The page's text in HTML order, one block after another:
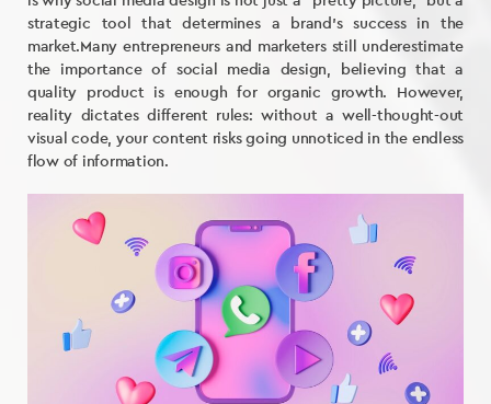
strategic tool that determines a brand’s success in the
market.Many entrepreneurs and marketers still underestimate
the importance of social media design, believing that a
quality product is enough for organic growth. However,
reality dictates different rules: without a well-thought-out
visual code, your content risks going unnoticed in the endless
flow of information.